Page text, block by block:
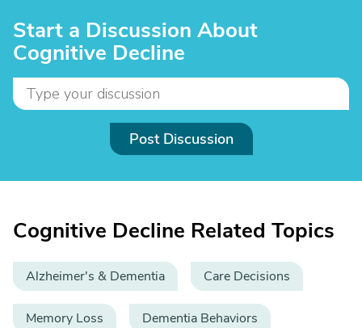
Start a Discussion About
Cognitive Decline
Post Discussion
Cognitive Decline Related Topics
Alzheimer's & Dementia Care Decisions
Memory Loss Dementia Behaviors